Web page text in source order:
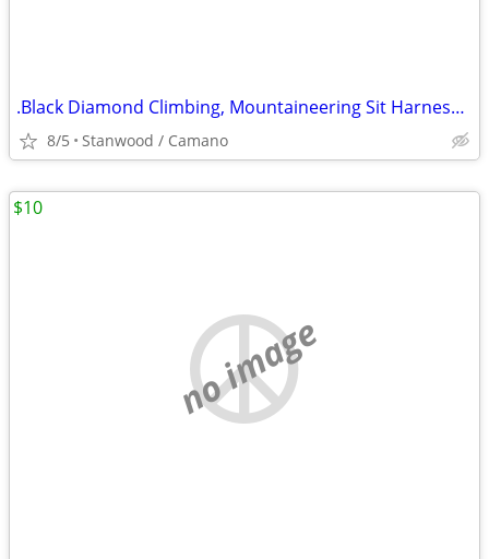
.Black Diamond Climbing, Mountaineering Sit Harness Kids Alpine
8/5 Stanwood / Camano
no image
$10